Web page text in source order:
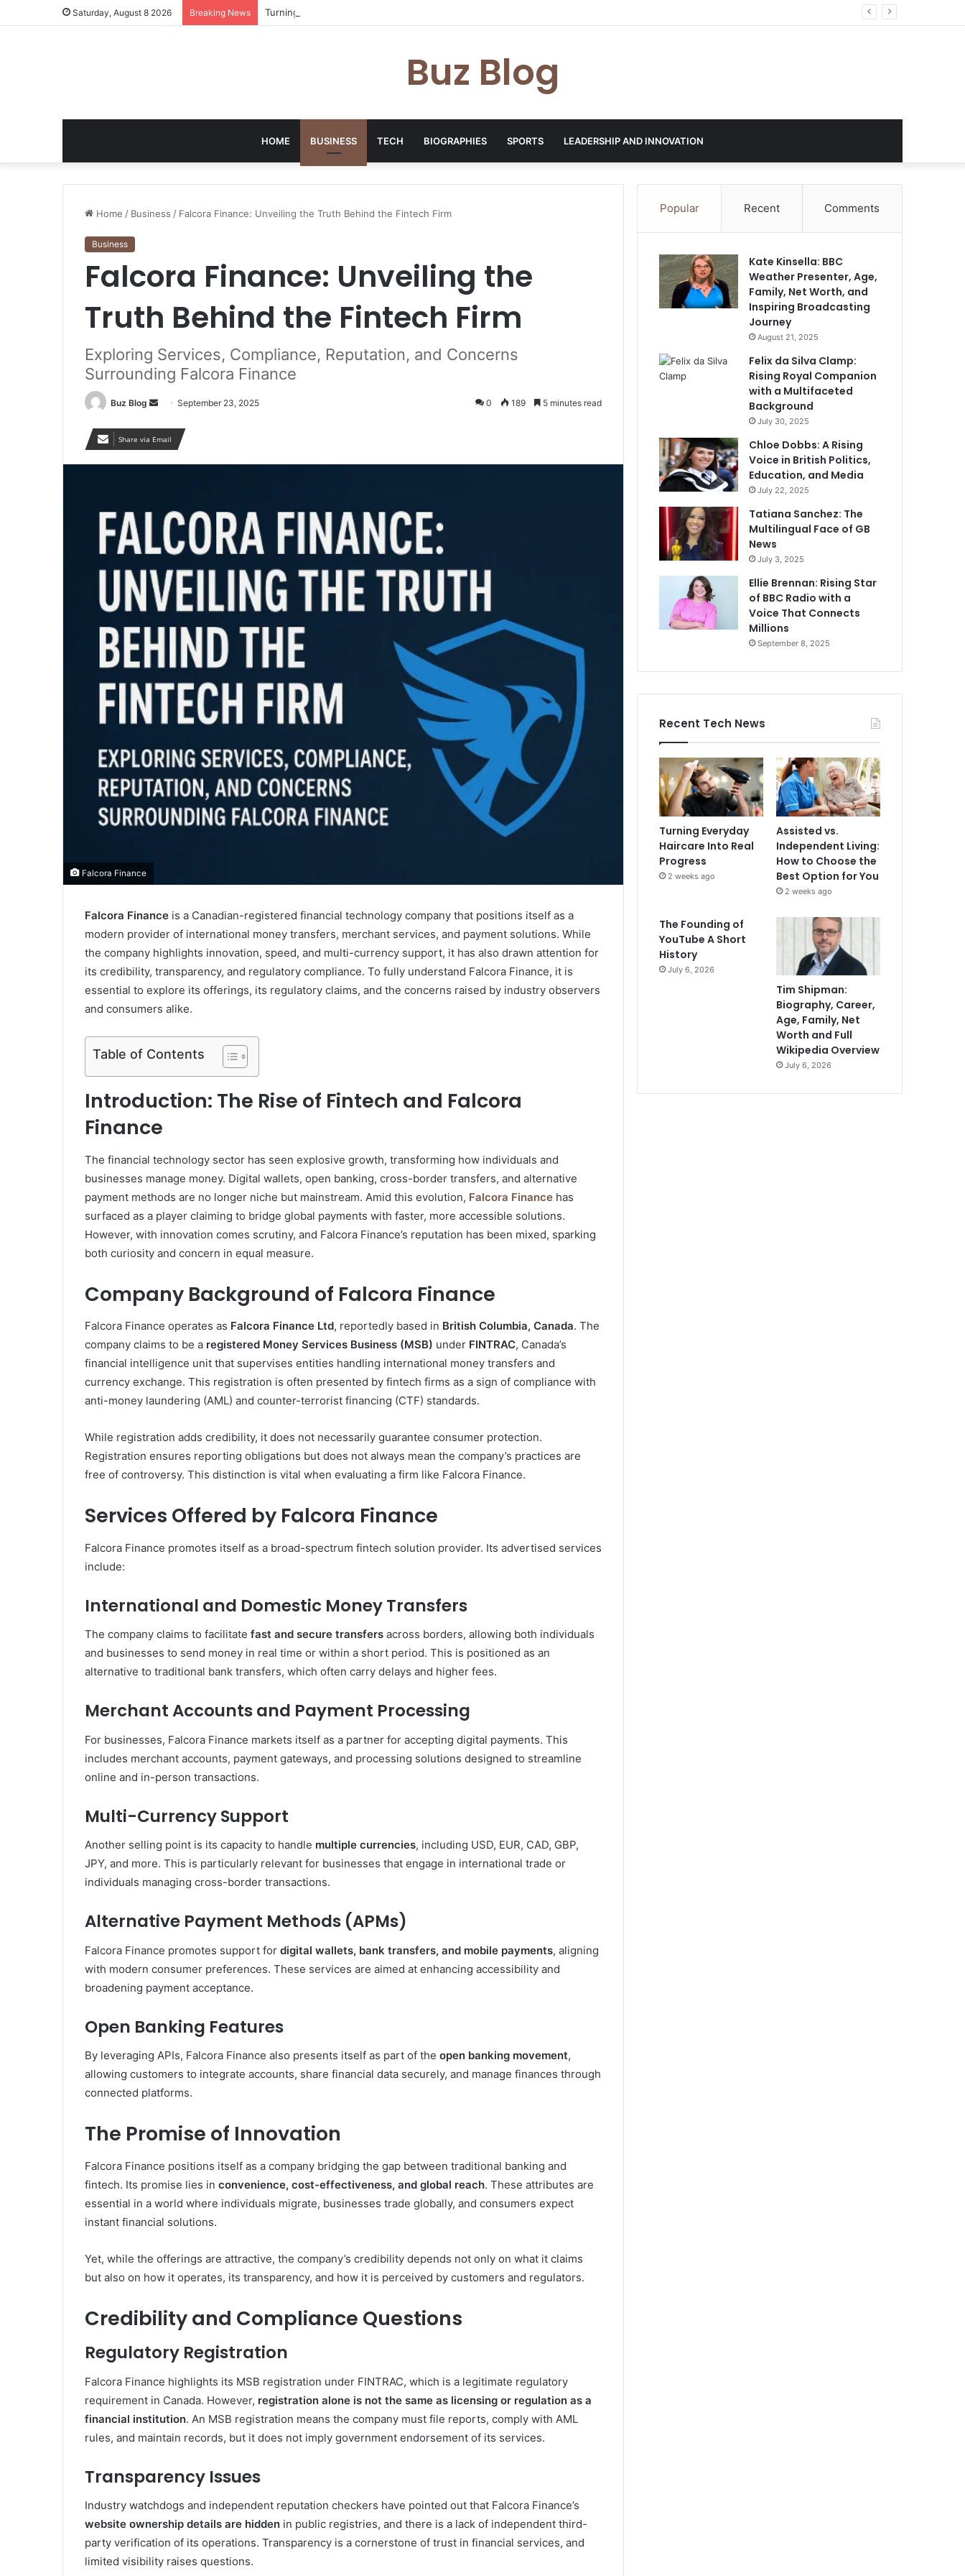
Saturday, August 8 2026 Breaking News Turning Everyday Haircare Into Real Progress
Buz Blog
HOME BUSINESS TECH BIOGRAPHIES SPORTS LEADERSHIP AND INNOVATION
Home / Business / Falcora Finance: Unveiling the Truth Behind the Fintech Firm
Business
Falcora Finance: Unveiling the
Truth Behind the Fintech Firm
Exploring Services, Compliance, Reputation, and Concerns
Surrounding Falcora Finance
Buz Blog
Send
email
September 23, 2025 0 189 5 minutes read
Share via Email
Falcora Finance
Falcora Finance is a Canadian-registered financial technology company that positions itself as a
modern provider of international money transfers, merchant services, and payment solutions. While
the company highlights innovation, speed, and multi-currency support, it has also drawn attention for
its credibility, transparency, and regulatory compliance. To fully understand Falcora Finance, it is
essential to explore its offerings, its regulatory claims, and the concerns raised by industry observers
and consumers alike.
Table of Contents
Introduction: The Rise of Fintech and Falcora
Finance
The financial technology sector has seen explosive growth, transforming how individuals and
businesses manage money. Digital wallets, open banking, cross-border transfers, and alternative
payment methods are no longer niche but mainstream. Amid this evolution, Falcora Finance has
surfaced as a player claiming to bridge global payments with faster, more accessible solutions.
However, with innovation comes scrutiny, and Falcora Finance’s reputation has been mixed, sparking
both curiosity and concern in equal measure.
Company Background of Falcora Finance
Falcora Finance operates as Falcora Finance Ltd, reportedly based in British Columbia, Canada. The
company claims to be a registered Money Services Business (MSB) under FINTRAC, Canada’s
financial intelligence unit that supervises entities handling international money transfers and
currency exchange. This registration is often presented by fintech firms as a sign of compliance with
anti-money laundering (AML) and counter-terrorist financing (CTF) standards.
While registration adds credibility, it does not necessarily guarantee consumer protection.
Registration ensures reporting obligations but does not always mean the company’s practices are
free of controversy. This distinction is vital when evaluating a firm like Falcora Finance.
Services Offered by Falcora Finance
Falcora Finance promotes itself as a broad-spectrum fintech solution provider. Its advertised services
include:
International and Domestic Money Transfers
The company claims to facilitate fast and secure transfers across borders, allowing both individuals
and businesses to send money in real time or within a short period. This is positioned as an
alternative to traditional bank transfers, which often carry delays and higher fees.
Merchant Accounts and Payment Processing
For businesses, Falcora Finance markets itself as a partner for accepting digital payments. This
includes merchant accounts, payment gateways, and processing solutions designed to streamline
online and in-person transactions.
Multi-Currency Support
Another selling point is its capacity to handle multiple currencies, including USD, EUR, CAD, GBP,
JPY, and more. This is particularly relevant for businesses that engage in international trade or
individuals managing cross-border transactions.
Alternative Payment Methods (APMs)
Falcora Finance promotes support for digital wallets, bank transfers, and mobile payments, aligning
with modern consumer preferences. These services are aimed at enhancing accessibility and
broadening payment acceptance.
Open Banking Features
By leveraging APIs, Falcora Finance also presents itself as part of the open banking movement,
allowing customers to integrate accounts, share financial data securely, and manage finances through
connected platforms.
The Promise of Innovation
Falcora Finance positions itself as a company bridging the gap between traditional banking and
fintech. Its promise lies in convenience, cost-effectiveness, and global reach. These attributes are
essential in a world where individuals migrate, businesses trade globally, and consumers expect
instant financial solutions.
Yet, while the offerings are attractive, the company’s credibility depends not only on what it claims
but also on how it operates, its transparency, and how it is perceived by customers and regulators.
Credibility and Compliance Questions
Regulatory Registration
Falcora Finance highlights its MSB registration under FINTRAC, which is a legitimate regulatory
requirement in Canada. However, registration alone is not the same as licensing or regulation as a
financial institution. An MSB registration means the company must file reports, comply with AML
rules, and maintain records, but it does not imply government endorsement of its services.
Transparency Issues
Industry watchdogs and independent reputation checkers have pointed out that Falcora Finance’s
website ownership details are hidden in public registries, and there is a lack of independent third-
party verification of its operations. Transparency is a cornerstone of trust in financial services, and
limited visibility raises questions.
Popular Recent Comments
Kate Kinsella: BBC
Weather Presenter, Age,
Family, Net Worth, and
Inspiring Broadcasting
Journey
August 21, 2025
Felix da Silva Clamp:
Rising Royal Companion
with a Multifaceted
Background
July 30, 2025
Chloe Dobbs: A Rising
Voice in British Politics,
Education, and Media
July 22, 2025
Tatiana Sanchez: The
Multilingual Face of GB
News
July 3, 2025
Ellie Brennan: Rising Star
of BBC Radio with a
Voice That Connects
Millions
September 8, 2025
Recent Tech News
Turning Everyday
Haircare Into Real
Progress
2 weeks ago
Assisted vs.
Independent Living:
How to Choose the
Best Option for You
2 weeks ago
The Founding of
YouTube A Short
History
July 6, 2026
Tim Shipman:
Biography, Career,
Age, Family, Net
Worth and Full
Wikipedia Overview
July 6, 2026